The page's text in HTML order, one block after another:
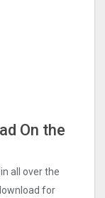
On the
all over the
for